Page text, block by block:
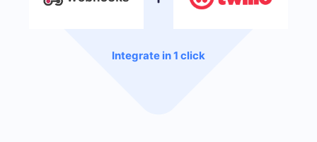
Integrate in 1 click